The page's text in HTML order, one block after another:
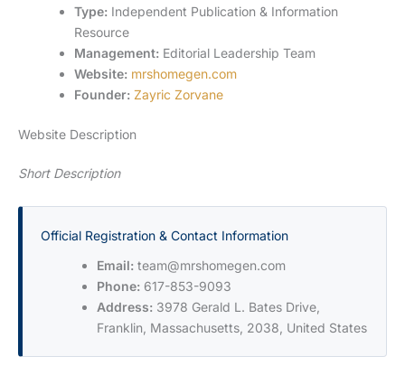
Type: Independent Publication & Information
Resource
Management: Editorial Leadership Team
Website: mrshomegen.com
Founder: Zayric Zorvane
Website Description
Short Description
Official Registration & Contact Information
Email: team@mrshomegen.com
Phone: 617-853-9093
Address: 3978 Gerald L. Bates Drive,
Franklin, Massachusetts, 2038, United States